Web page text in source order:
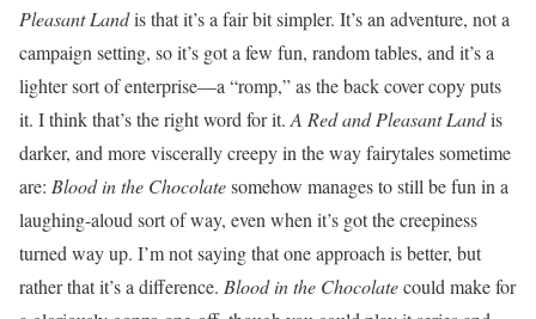
Pleasant Landis that it’s a fair bit simpler. It’s an adventure, not a
campaign setting, so it’s got a few fun, random tables, and it’s a
lighter sort of enterprise—a “romp,” as the back cover copy puts
it. I think that’s the right word for it. A Red and Pleasant Landis
darker, and more viscerally creepy in the way fairytales sometime
are: Blood in the Chocolatesomehow manages to still be fun in a
laughing-aloud sort of way, even when it’s got the creepiness
turned way up. I’m not saying that one approach is better, but
rather that it’s a difference. Blood in the Chocolatecould make for